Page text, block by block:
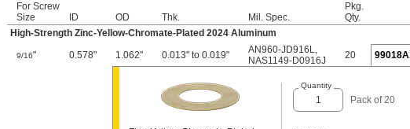
For Screw
Size
ID OD Thk. Mil. Spec.
Pkg.
Qty.
High-Strength Zinc-Yellow-Chromate-Plated 2024 Aluminum
9/16" 0.578" 1.062" 0.013" to 0.019" AN960-JD916L,
NAS1149-D0916J
20
Quantity
Pack of 20